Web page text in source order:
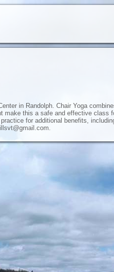
in Randolph. Chair Yoga
make this a safe and effective class
for additional benefits,